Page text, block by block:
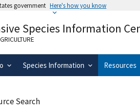
government Here's how you know
to an official government
States.
Species Information
Species Information Resources
Search